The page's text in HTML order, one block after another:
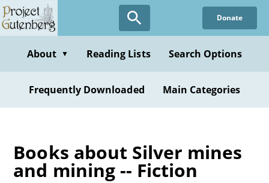
Skip
to
content
Donate
About ▼ Reading Lists Search Options
Frequently Downloaded Main Categories
Books about Silver mines
and mining -- Fiction